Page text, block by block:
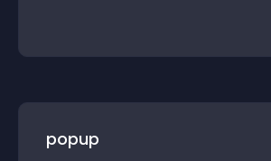
popup